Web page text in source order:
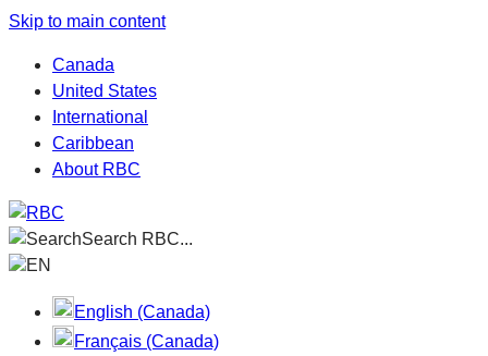
Skip to main content
Canada
United States
International
Caribbean
About RBC
Search RBC...
EN
English (Canada)
Français (Canada)